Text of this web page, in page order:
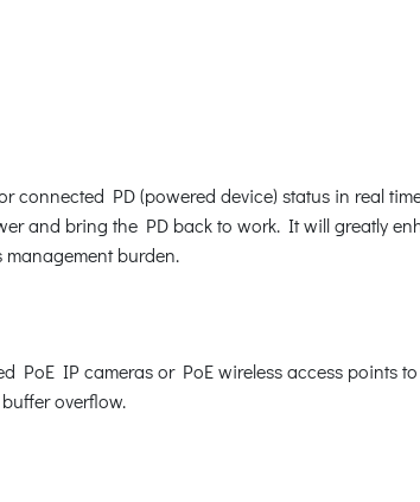
connected PD (powered device) status in real
and bring the PD back to work. It will greatly
management burden.
PoE IP cameras or PoE wireless access points
overflow.